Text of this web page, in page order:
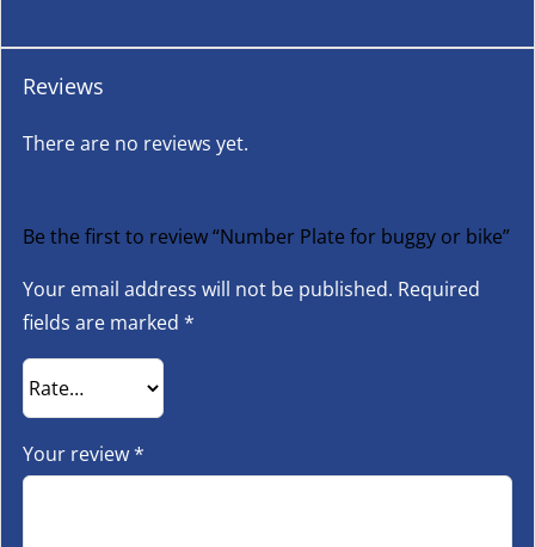
Reviews
There are no reviews yet.
Be the first to review “Number Plate for buggy or bike”
Your email address will not be published. Required
fields are marked *
Your review*